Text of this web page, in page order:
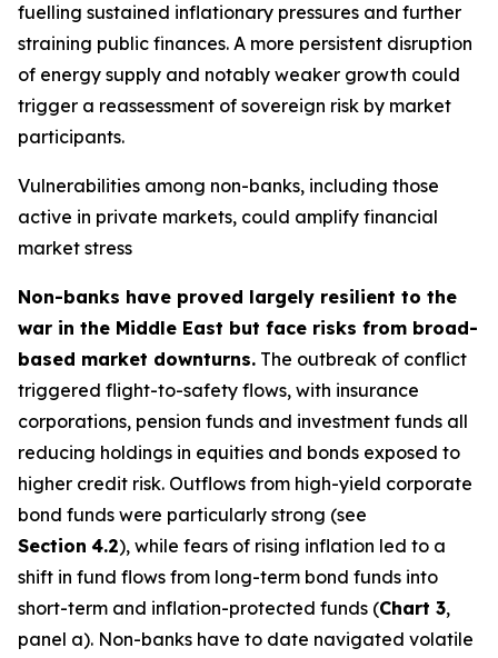
fuelling sustained inflationary pressures and further
straining public finances. A more persistent disruption
of energy supply and notably weaker growth could
trigger a reassessment of sovereign risk by market
participants.
Vulnerabilities among non-banks, including those
active in private markets, could amplify financial
market stress
Non-banks have proved largely resilient to the
war in the Middle East but face risks from broad-
based market downturns. The outbreak of conflict
triggered flight-to-safety flows, with insurance
corporations, pension funds and investment funds all
reducing holdings in equities and bonds exposed to
higher credit risk. Outflows from high-yield corporate
bond funds were particularly strong (see
Section 4.2), while fears of rising inflation led to a
shift in fund flows from long-term bond funds into
short-term and inflation-protected funds (Chart 3,
panel a). Non-banks have to date navigated volatile